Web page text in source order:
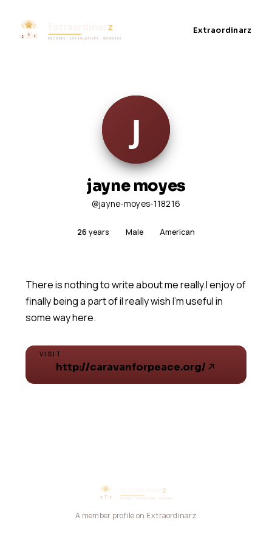
Extraordinarz
jayne moyes
@jayne-moyes-118216
26 years Male American
There is nothing to write about me really.I enjoy of
finally being a part of iI really wish I'm useful in
VISIT
http://caravanforpeace.org/
A member profile on Extraordinarz